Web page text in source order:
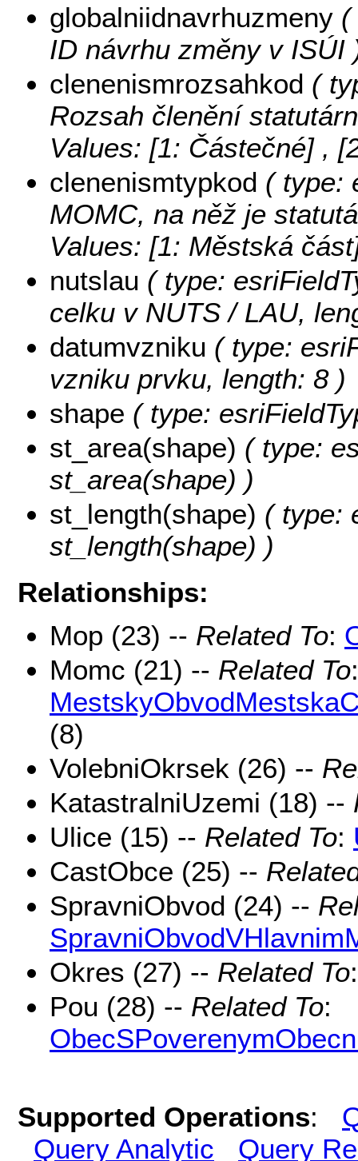
globalniidnavrhuzmeny (
ID návrhu změny v ISÚI
clenenismrozsahkod (
Rozsah členění
Values: [1: Částečné] ,
clenenismtypkod ( type:
MOMC, na něž je
Values: [1: Městská
nutslau ( type:
celku v NUTS / LAU,
datumvzniku ( type:
vzniku prvku, length: 8 )
shape ( type:
st_area(shape) ( type:
st_area(shape) )
st_length(shape) ( type:
st_length(shape) )
Relationships:
Mop (23) -- Related To:
Momc (21) -- Related To:
(8)
VolebniOkrsek (26) --
KatastralniUzemi (18) --
Ulice (15) -- Related To:
CastObce (25) --
SpravniObvod (24) --
Okres (27) -- Related To
Pou (28) -- Related To:
Supported Operations:
Query Analytic
Query